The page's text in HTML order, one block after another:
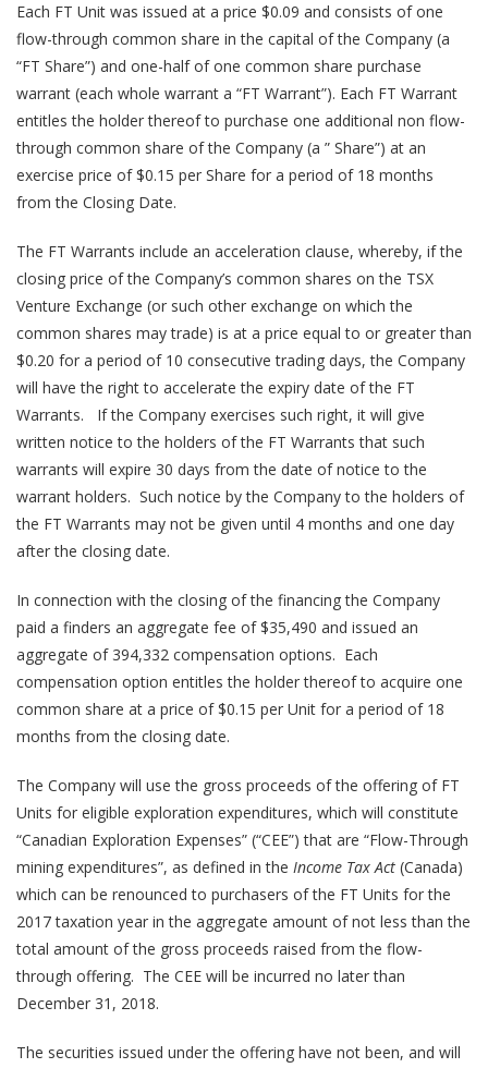
Each FT Unit was issued at a price $0.09 and consists of one
flow-through common share in the capital of the Company (a
“FT Share”) and one-half of one common share purchase
warrant (each whole warrant a “FT Warrant”). Each FT Warrant
entitles the holder thereof to purchase one additional non flow-
through common share of the Company (a ” Share”) at an
exercise price of $0.15 per Share for a period of 18 months
from the Closing Date.
The FT Warrants include an acceleration clause, whereby, if the
closing price of the Company’s common shares on the TSX
Venture Exchange (or such other exchange on which the
common shares may trade) is at a price equal to or greater than
$0.20 for a period of 10 consecutive trading days, the Company
will have the right to accelerate the expiry date of the FT
Warrants. If the Company exercises such right, it will give
written notice to the holders of the FT Warrants that such
warrants will expire 30 days from the date of notice to the
warrant holders. Such notice by the Company to the holders of
the FT Warrants may not be given until 4 months and one day
after the closing date.
In connection with the closing of the financing the Company
paid a finders an aggregate fee of $35,490 and issued an
aggregate of 394,332 compensation options. Each
compensation option entitles the holder thereof to acquire one
common share at a price of $0.15 per Unit for a period of 18
months from the closing date.
The Company will use the gross proceeds of the offering of FT
Units for eligible exploration expenditures, which will constitute
“Canadian Exploration Expenses” (“CEE”) that are “Flow-Through
mining expenditures”, as defined in the Income Tax Act (Canada)
which can be renounced to purchasers of the FT Units for the
2017 taxation year in the aggregate amount of not less than the
total amount of the gross proceeds raised from the flow-
through offering. The CEE will be incurred no later than
December 31, 2018.
The securities issued under the offering have not been, and will